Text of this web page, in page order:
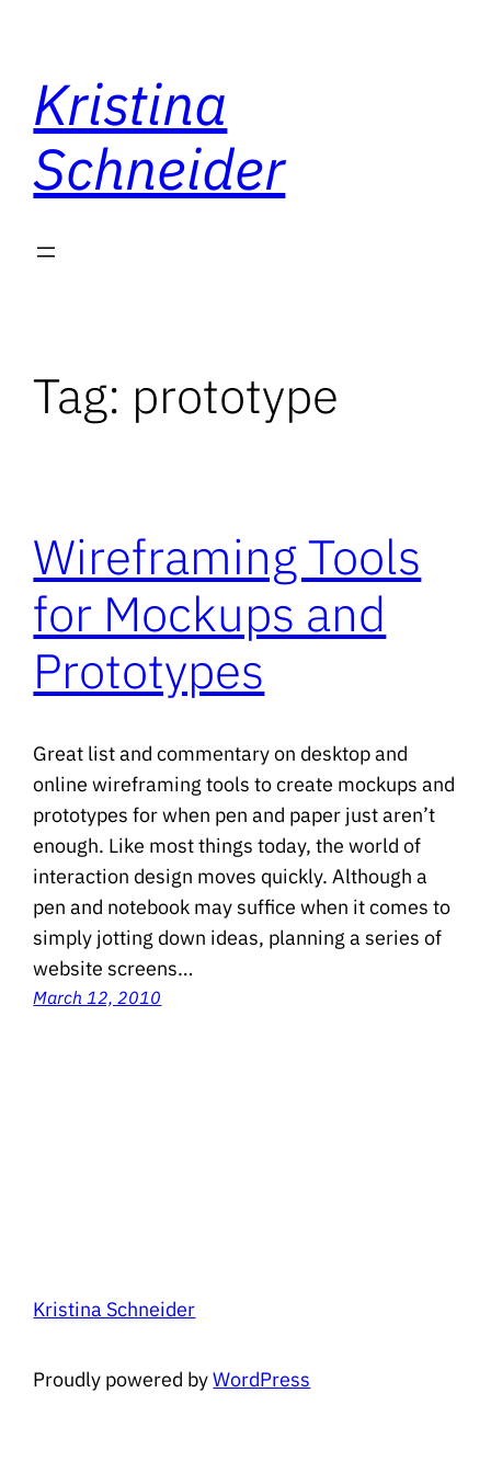
content
Kristina
Schneider
Tag: prototype
Wireframing Tools
for Mockups and
Prototypes
Great list and commentary on desktop and
online wireframing tools to create mockups and
prototypes for when pen and paper just aren’t
enough. Like most things today, the world of
interaction design moves quickly. Although a
pen and notebook may suffice when it comes to
simply jotting down ideas, planning a series of
website screens…
March 12, 2010
Kristina Schneider
Proudly powered byWordPress